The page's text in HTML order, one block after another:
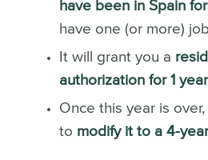
have been in Spain
have one (or more)
It will grant you a
authorization for 1 year
Once this year is
to modify it to a 4-